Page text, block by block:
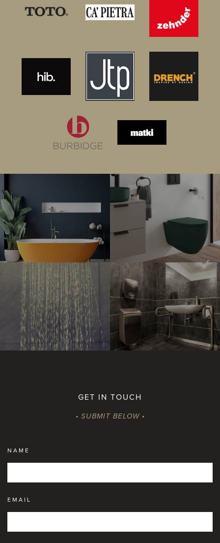
GET IN TOUCH
• SUBMIT BELOW •
NAME
EMAIL